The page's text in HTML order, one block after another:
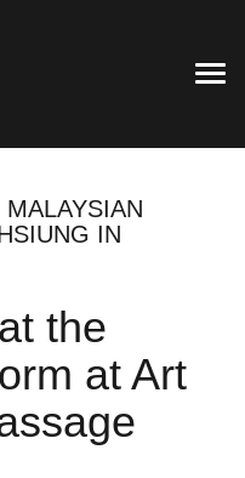
IN
the
at Art